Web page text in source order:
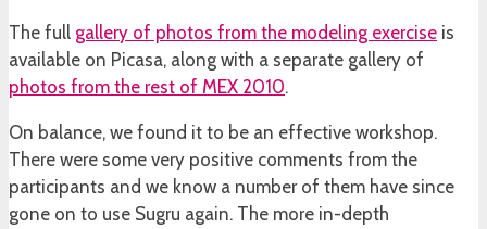
The full gallery of photos from the modeling exercise is
available on Picasa, along with a separate gallery of
photos from the rest of MEX 2010.
On balance, we found it to be an effective workshop.
There were some very positive comments from the
participants and we know a number of them have since
gone on to use Sugru again. The more in-depth